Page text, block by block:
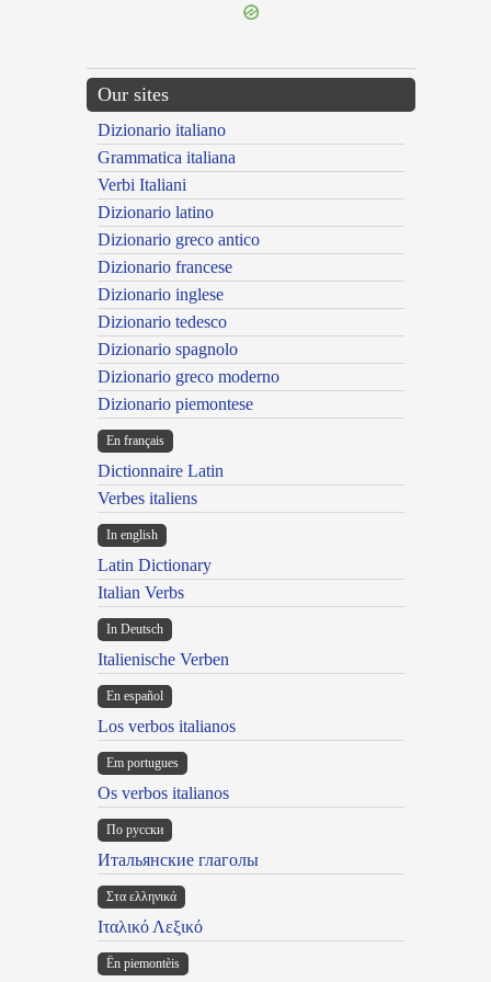
Our sites
Dizionario italiano
Grammatica italiana
Verbi Italiani
Dizionario latino
Dizionario greco antico
Dizionario francese
Dizionario inglese
Dizionario tedesco
Dizionario spagnolo
Dizionario greco moderno
Dizionario piemontese
En français
Dictionnaire Latin
Verbes italiens
In english
Latin Dictionary
Italian Verbs
In Deutsch
Italienische Verben
En español
Los verbos italianos
Em portugues
Os verbos italianos
По русски
Итальянские глаголы
Στα ελληνικά
Ιταλικό Λεξικό
Ën piemontèis